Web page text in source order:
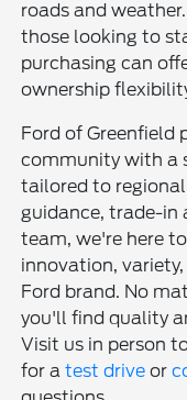
roads and
those looking to
purchasing can
ownership
Ford of Greenfield
community with a
tailored to
guidance, trade-in
team, we're here
innovation,
Ford brand. No
you'll find quality
Visit us in person
for atest drive or